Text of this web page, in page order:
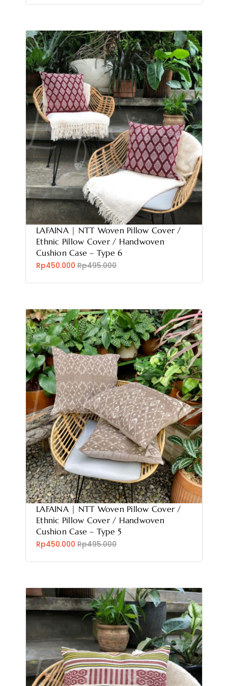
LAFAINA | NTT Woven Pillow Cover /
Ethnic Pillow Cover / Handwoven
Cushion Case – Type 6
Rp450.000 Rp495.000
LAFAINA | NTT Woven Pillow Cover /
Ethnic Pillow Cover / Handwoven
Cushion Case – Type 5
Rp450.000 Rp495.000